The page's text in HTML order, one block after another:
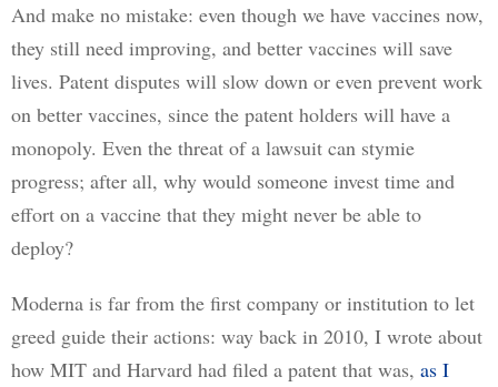
And make no mistake: even though we have vaccines now,
they still need improving, and better vaccines will save
lives. Patent disputes will slow down or even prevent work
on better vaccines, since the patent holders will have a
monopoly. Even the threat of a lawsuit can stymie
progress; after all, why would someone invest time and
effort on a vaccine that they might never be able to
deploy?
Moderna is far from the first company or institution to let
greed guide their actions: way back in 2010, I wrote about
how MIT and Harvard had filed a patent that was, as I